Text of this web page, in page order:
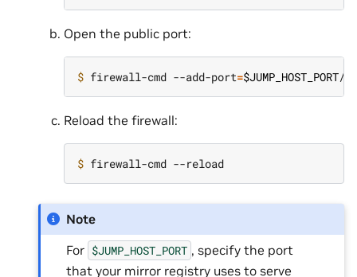
Open the public port:
$ firewall-cmd --add-port=$JUMP_HOST_PORT/
Reload the firewall:
$
Note
For $JUMP_HOST_PORT , specify the port
that your mirror registry uses to serve